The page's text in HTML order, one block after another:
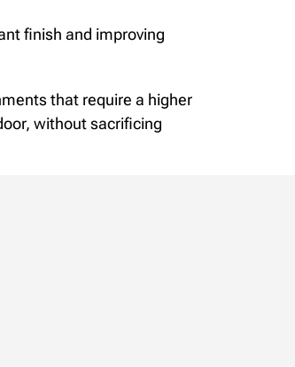
finish and improving
that require a higher
without sacrificing